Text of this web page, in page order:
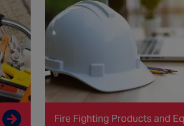
Fire Fighting Products and